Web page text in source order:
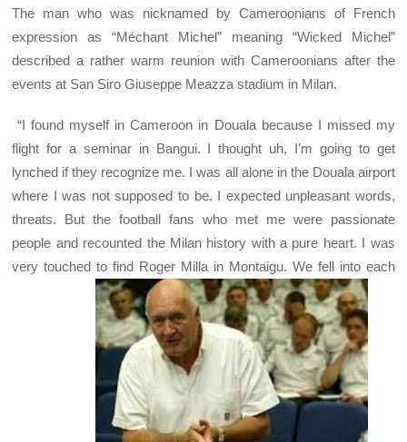
The man who was nicknamed by Cameroonians of French
expression as “Méchant Michel” meaning “Wicked Michel”
described a rather warm reunion with Cameroonians after the
events at San Siro Giuseppe Meazza stadium in Milan.
“I found myself in Cameroon in Douala because I missed my
flight for a seminar in Bangui. I thought uh, I’m going to get
lynched if they recognize me. I was all alone in the Douala airport
where I was not supposed to be. I expected unpleasant words,
threats. But the football fans who met me were passionate
people and recounted the Milan history with a pure heart. I was
very touched to find Roger Milla in Montaigu. We fell into each